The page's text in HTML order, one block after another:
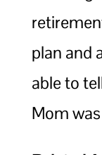
plan and
able to
Mom